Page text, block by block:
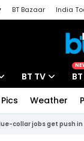
BT Bazaar India
BT TV
Weather
collar jobs get push in